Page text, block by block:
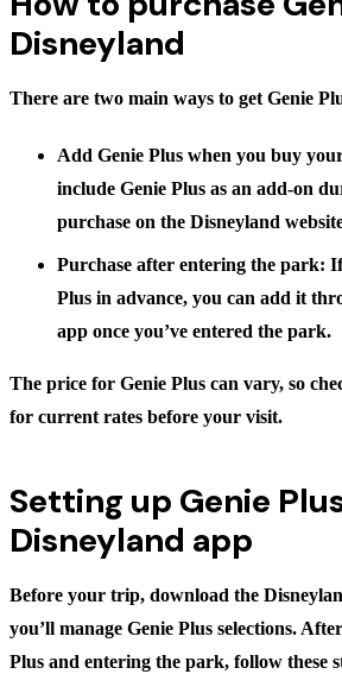
Disneyland
There are two main ways to get Genie
Add Genie Plus when you buy
include Genie Plus as an add-on
purchase on the Disneyland
Purchase after entering the park:
Plus in advance, you can add it
app once you’ve entered the park.
The price for Genie Plus can vary, so
for current rates before your visit.
Setting up Genie
Disneyland app
Before your trip, download the
you’ll manage Genie Plus selections.
Plus and entering the park, follow these